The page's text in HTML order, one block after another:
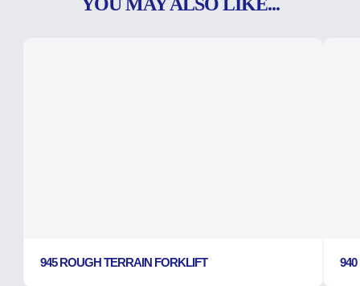
945 ROUGH TERRAIN FORKLIFT